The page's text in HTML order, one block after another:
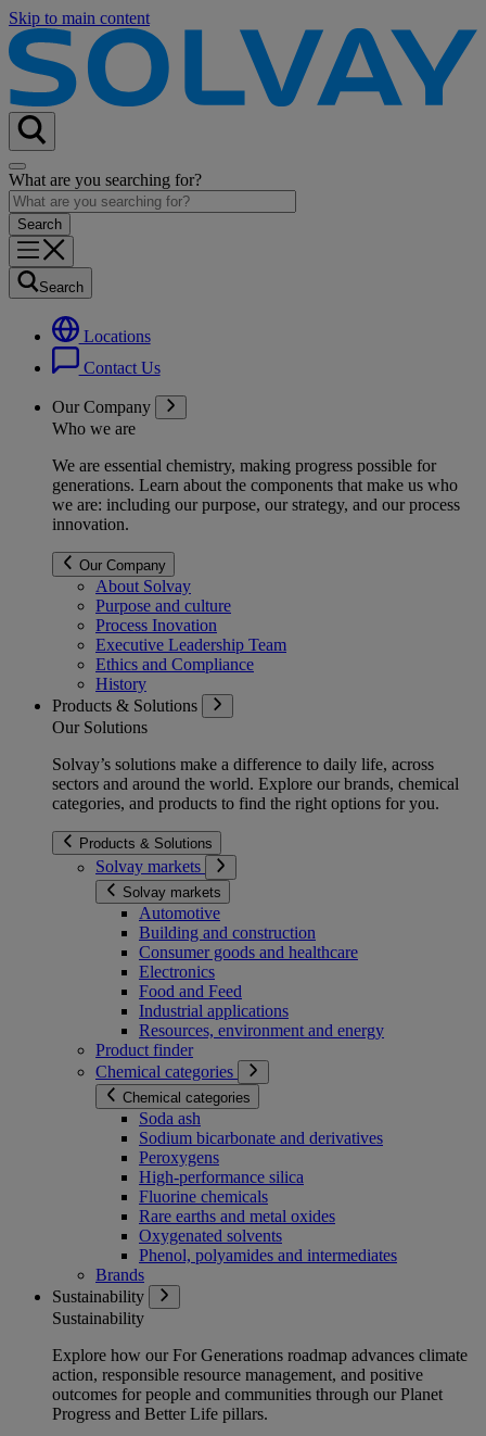
Skip to main content
What are you searching for?
Search
Locations
Contact Us
Our Company
Who we are
We are essential chemistry, making progress possible for
generations. Learn about the components that make us who
we are: including our purpose, our strategy, and our process
innovation.
Our Company
About Solvay
Purpose and culture
Process Inovation
Executive Leadership Team
Ethics and Compliance
History
Products & Solutions
Our Solutions
Solvay’s solutions make a difference to daily life, across
sectors and around the world. Explore our brands, chemical
categories, and products to find the right options for you.
Products & Solutions
Solvay markets
Solvay markets
Automotive
Building and construction
Consumer goods and healthcare
Electronics
Food and Feed
Industrial applications
Resources, environment and energy
Product finder
Chemical categories
Chemical categories
Soda ash
Sodium bicarbonate and derivatives
Peroxygens
High-performance silica
Fluorine chemicals
Rare earths and metal oxides
Oxygenated solvents
Phenol, polyamides and intermediates
Brands
Sustainability
Sustainability
Explore how our For Generations roadmap advances climate
action, responsible resource management, and positive
outcomes for people and communities through our Planet
Progress and Better Life pillars.